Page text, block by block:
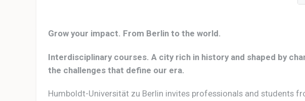
Grow your impact. From Berlin to the world.
Interdisciplinary courses. A city rich in history and shaped by
the challenges that define our era.
Humboldt-Universität zu Berlin invites professionals and students